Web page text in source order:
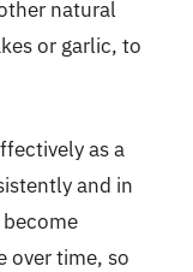
natural
or garlic, to
as a
and in
over time, so